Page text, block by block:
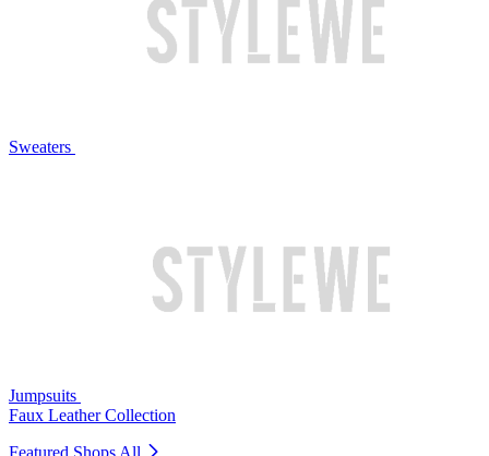
Sweaters
Jumpsuits
Faux Leather Collection
Featured Shops All